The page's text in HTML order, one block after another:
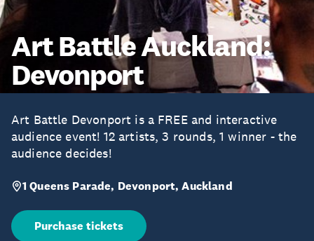
Art Battle Auckland:
Devonport
Art Battle Devonport is a FREE and interactive
audience event! 12 artists, 3 rounds, 1 winner - the
audience decides!
1 Queens Parade, Devonport, Auckland
Purchase tickets